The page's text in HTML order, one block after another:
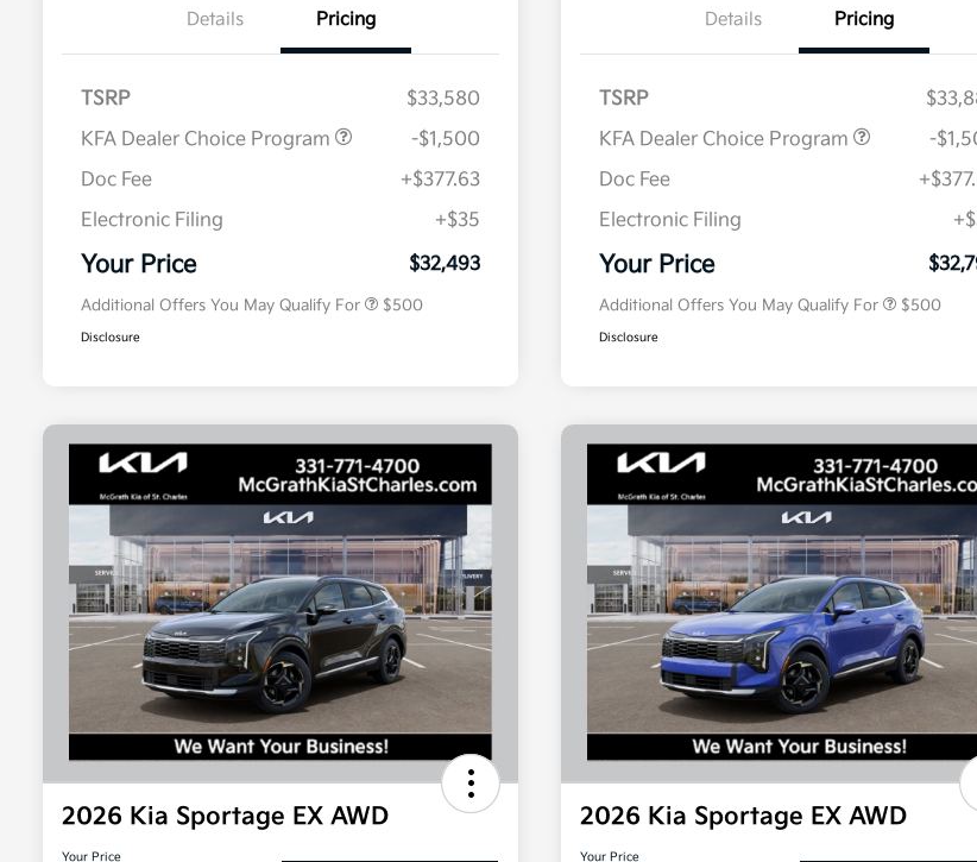
Details Pricing
TSRP
$33,580
KFA Dealer Choice Program
-$1,500
Doc Fee
+$377.63
Electronic Filing
+$35
Your Price $32,493
Additional Offers You May Qualify For $500
Disclosure
Details Pricing
TSRP
KFA Dealer Choice Program
-
Doc Fee
Electronic Filing
Your Price
Additional Offers You May Qualify For $500
Disclosure
2026 Kia Sportage EX AWD
Your Price
2026 Kia Sportage EX AWD
Your Price